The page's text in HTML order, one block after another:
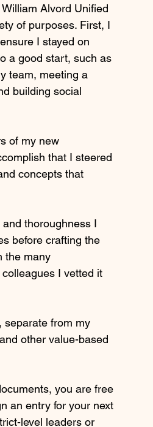
Alvord Unified
of purposes. First, I
I stayed on
a good start, such as
team, meeting a
building social
of my new
that I steered
concepts that
thoroughness I
before crafting the
the many
I vetted it
separate from my
other value-based
you are free
an entry for your next
level leaders or